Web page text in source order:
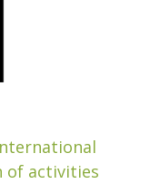
of activities